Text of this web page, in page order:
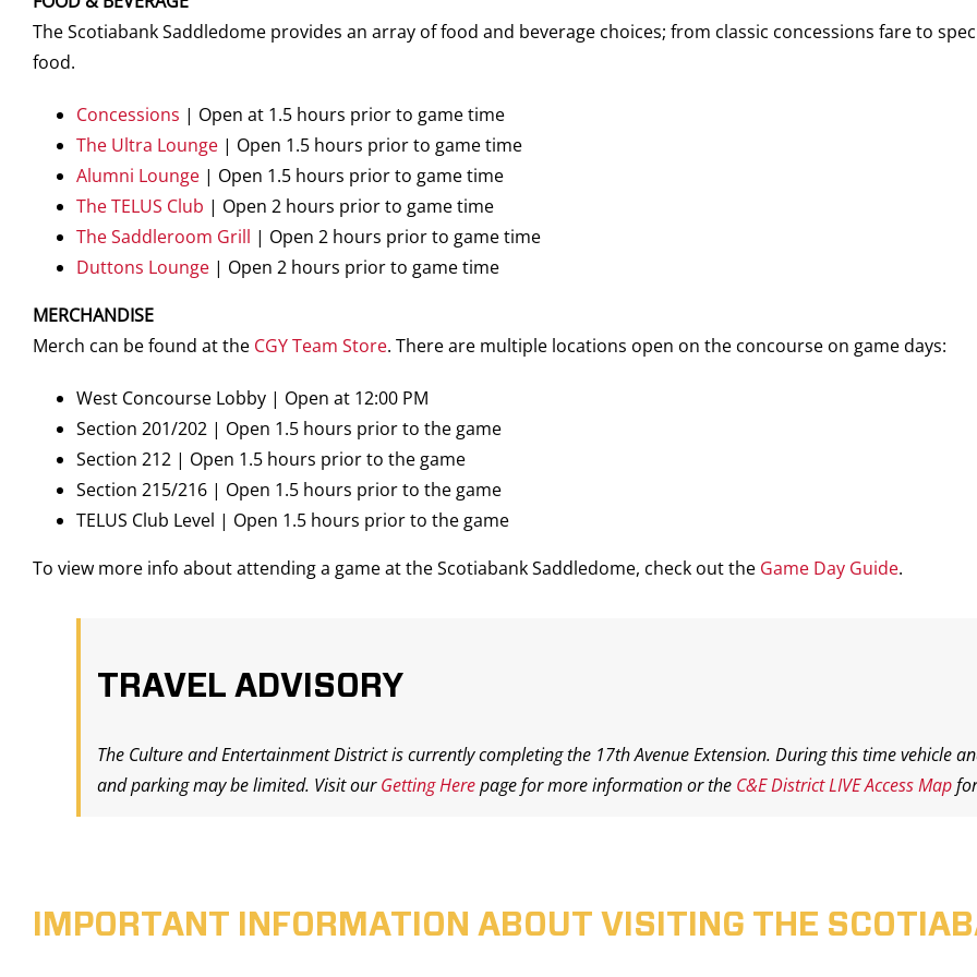
The Scotiabank Saddledome provides an array of food and beverage choices; from classic concessions fare to
food.
Concessions | Open at 1.5 hours prior to game time
The Ultra Lounge | Open 1.5 hours prior to game time
Alumni Lounge | Open 1.5 hours prior to game time
The TELUS Club | Open 2 hours prior to game time
The Saddleroom Grill | Open 2 hours prior to game time
Duttons Lounge | Open 2 hours prior to game time
MERCHANDISE
Merch can be found at the CGY Team Store. There are multiple locations open on the concourse on game days:
West Concourse Lobby | Open at 12:00 PM
Section 201/202 | Open 1.5 hours prior to the game
Section 212 | Open 1.5 hours prior to the game
Section 215/216 | Open 1.5 hours prior to the game
TELUS Club Level | Open 1.5 hours prior to the game
To view more info about attending a game at the Scotiabank Saddledome, check out the Game Day Guide.
TRAVEL ADVISORY
The Culture and Entertainment District is currently completing the 17th Avenue Extension. During this time vehicle
and parking may be limited. Visit ourGetting Herepage for more information or the C&E District LIVE Access Map
IMPORTANT INFORMATION ABOUT VISITING THE